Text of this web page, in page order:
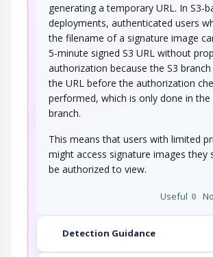
generating a temporary URL. In S3-
deployments, authenticated users
the filename of a signature image
5-minute signed S3 URL without
authorization because the S3
the URL before the authorization
performed, which is only done in the
branch.
This means that users with limited
might access signature images they
be authorized to view.
Useful 0
Detection Guidance